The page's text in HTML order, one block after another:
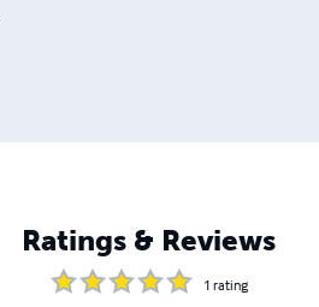
Ratings & Reviews
1 rating